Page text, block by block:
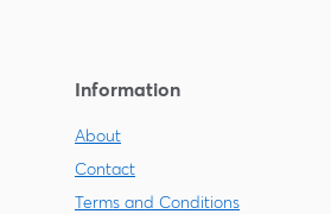
Information
About
Contact
Terms and Conditions